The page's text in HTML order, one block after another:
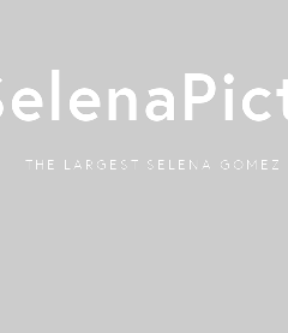
THE LARGEST SELENA